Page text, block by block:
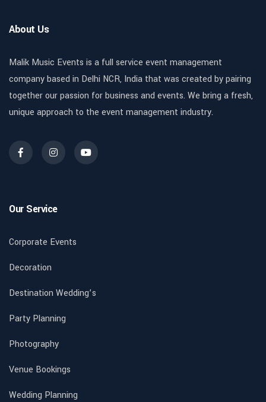
About Us
Malik Music Events is a full service event management
company based in Delhi NCR, India that was created by pairing
together our passion for business and events. We bring a fresh,
unique approach to the event management industry.
Our Service
Corporate Events
Decoration
Destination Wedding’s
Party Planning
Photography
Venue Bookings
Wedding Planning